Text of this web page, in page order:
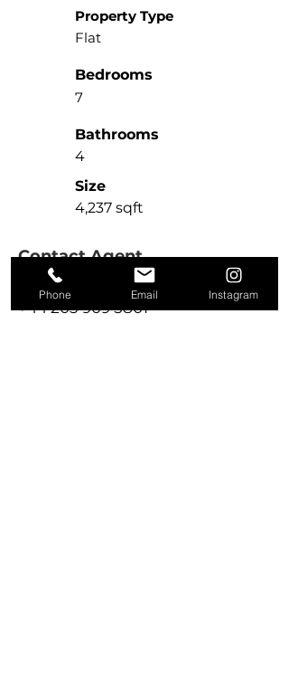
Property Type
Flat
Bedrooms
7
Bathrooms
4
Size
4,237 sqft
Contact Agent
Michael McHale
+44 203 909 5801
Phone Email Instagram